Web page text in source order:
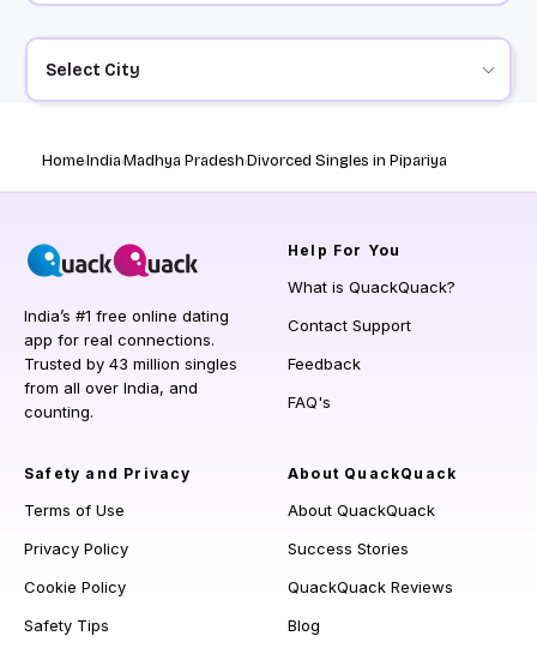
Select City
HomeIndiaMadhya PradeshDivorced Singles in Pipariya
India’s #1 free online dating
app for real connections.
Trusted by 43 million singles
from all over India, and
counting.
Help For You
What is QuackQuack?
Contact Support
Feedback
FAQ's
Safety and Privacy
Terms of Use
Privacy Policy
Cookie Policy
Safety Tips
About QuackQuack
About QuackQuack
Success Stories
QuackQuack Reviews
Blog